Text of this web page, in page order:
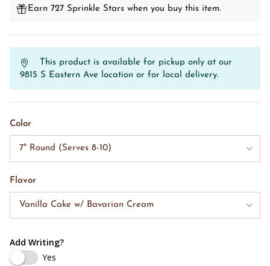
Earn 727 Sprinkle Stars when you buy this item.
This product is available for pickup only at our
9815 S Eastern Ave location or for local delivery.
Color
7" Round (Serves 8-10)
Flavor
Vanilla Cake w/ Bavarian Cream
Add Writing?
Yes